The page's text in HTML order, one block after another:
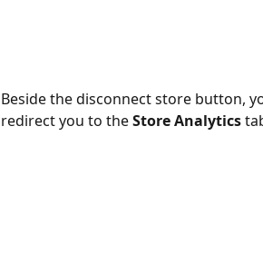
Beside the disconnect store button,
redirect you to the Store Analytics